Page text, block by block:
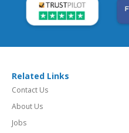
Related Links
Contact Us
About Us
Jobs